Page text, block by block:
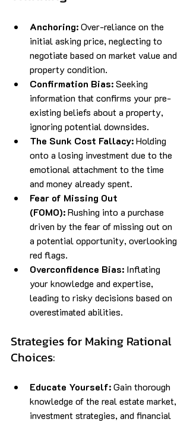
Anchoring: Over-reliance on the
initial asking price, neglecting to
negotiate based on market value and
property condition.
Confirmation Bias: Seeking
information that confirms your pre-
existing beliefs about a property,
ignoring potential downsides.
The Sunk Cost Fallacy: Holding
onto a losing investment due to the
emotional attachment to the time
and money already spent.
Fear of Missing Out
(FOMO): Rushing into a purchase
driven by the fear of missing out on
a potential opportunity, overlooking
red flags.
Overconfidence Bias: Inflating
your knowledge and expertise,
leading to risky decisions based on
overestimated abilities.
Strategies for Making Rational
Choices:
Educate Yourself: Gain thorough
knowledge of the real estate market,
investment strategies, and financial